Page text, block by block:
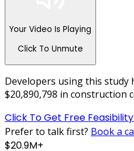
Your Video Is Playing
Click To Unmute
Developers using this study
$20,890,798 in construction
Click To Get Free
Prefer to talk first? Book a
$20.9M+